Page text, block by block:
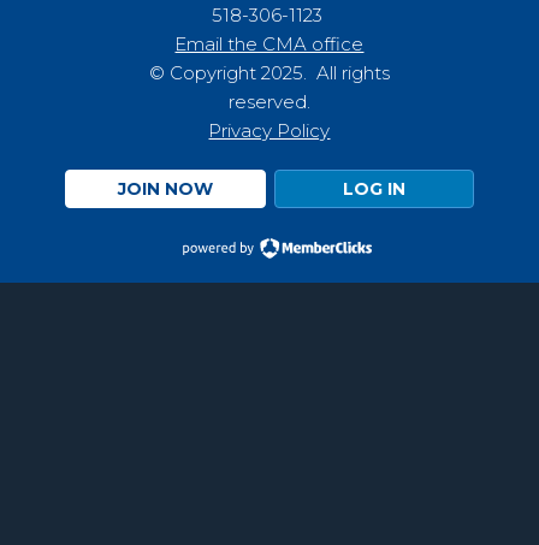
518-306-1123
Email the CMA office
© Copyright 2025. All rights
reserved.
Privacy Policy
JOIN NOW LOG IN